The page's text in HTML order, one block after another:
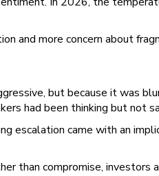
and more concern about
but because it was
had been thinking but not
escalation came with an
than compromise, investors